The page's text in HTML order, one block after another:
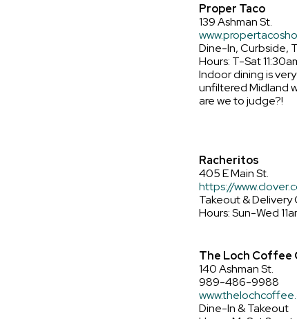
Proper Taco
139 Ashman St.
Dine-In, Curbside,
Hours: T-Sat
Indoor dining is
unfiltered Midland
are we to judge?!
Racheritos
405 E Main St.
https://
Takeout & Delivery
Hours: Sun-Wed
The Loch Coffee
140 Ashman St.
989-486-9988
Dine-In & Takeout